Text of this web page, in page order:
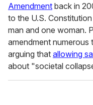
Amendment back in
to the U.S.
man and one woman.
amendment numerous
arguing that allowing
about "societal